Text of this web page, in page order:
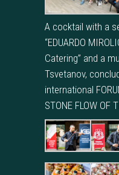
A cocktail with a
“EDUARDO
Catering” and a
Tsvetanov,
international
STONE FLOW OF